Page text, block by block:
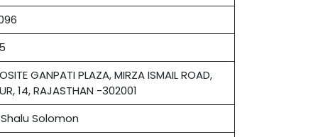
GANPATI PLAZA, MIRZA ISMAIL ROAD,
14, RAJASTHAN -302001
Solomon